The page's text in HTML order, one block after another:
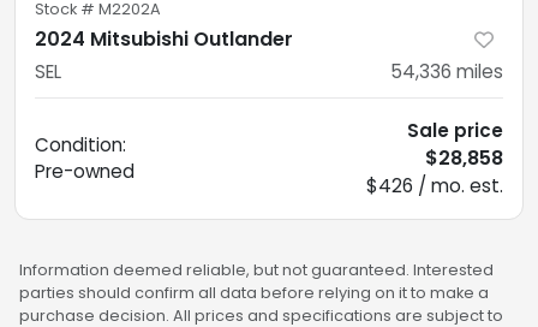
Stock # M2202A
2024 Mitsubishi Outlander
SEL 54,336 miles
Condition:
Pre-owned
Sale price
$28,858
$426 / mo. est.
Information deemed reliable, but not guaranteed. Interested
parties should confirm all data before relying on it to make a
purchase decision. All prices and specifications are subject to